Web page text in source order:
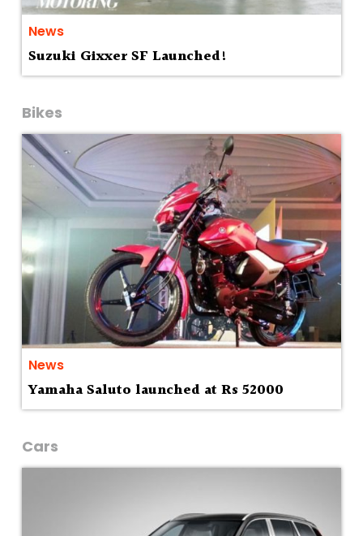
News
Suzuki Gixxer SF Launched!
Bikes
News
Yamaha Saluto launched at Rs 52000
Cars